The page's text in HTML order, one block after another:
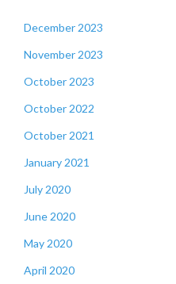
December 2023
November 2023
October 2023
October 2022
October 2021
January 2021
July 2020
June 2020
May 2020
April 2020